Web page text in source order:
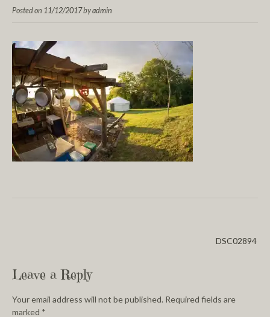
Posted on 11/12/2017byadmin
DSC02894
Leave a Reply
Your email address will not be published. Required fields are
marked *